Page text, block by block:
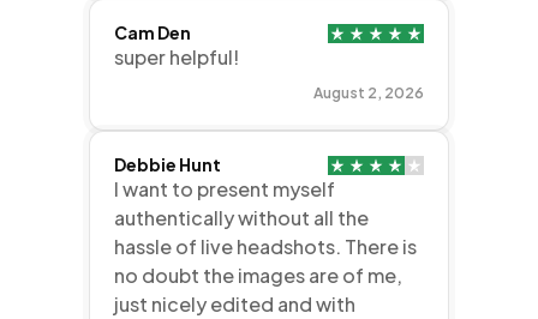
Cam Den
super helpful!
August 2, 2026
Debbie Hunt
I want to present myself
authentically without all the
hassle of live headshots. There is
no doubt the images are of me,
just nicely edited and with